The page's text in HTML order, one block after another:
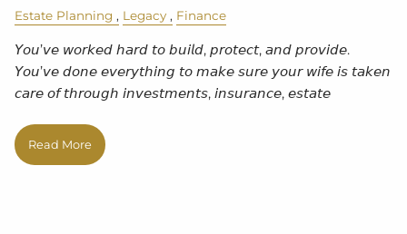
Estate Planning Legacy Finance
𝘠𝘰𝘶’𝘷𝘦 𝘸𝘰𝘳𝘬𝘦𝘥 𝘩𝘢𝘳𝘥 𝘵𝘰 𝘣𝘶𝘪𝘭𝘥, 𝘱𝘳𝘰𝘵𝘦𝘤𝘵, 𝘢𝘯𝘥 𝘱𝘳𝘰𝘷𝘪𝘥𝘦.
𝘠𝘰𝘶’𝘷𝘦 𝘥𝘰𝘯𝘦 𝘦𝘷𝘦𝘳𝘺𝘵𝘩𝘪𝘯𝘨 𝘵𝘰 𝘮𝘢𝘬𝘦 𝘴𝘶𝘳𝘦 𝘺𝘰𝘶𝘳 𝘸𝘪𝘧𝘦 𝘪𝘴 𝘵𝘢𝘬𝘦𝘯
𝘤𝘢𝘳𝘦 𝘰𝘧 𝘵𝘩𝘳𝘰𝘶𝘨𝘩 𝘪𝘯𝘷𝘦𝘴𝘵𝘮𝘦𝘯𝘵𝘴, 𝘪𝘯𝘴𝘶𝘳𝘢𝘯𝘤𝘦, 𝘦𝘴𝘵𝘢𝘵𝘦
Read More